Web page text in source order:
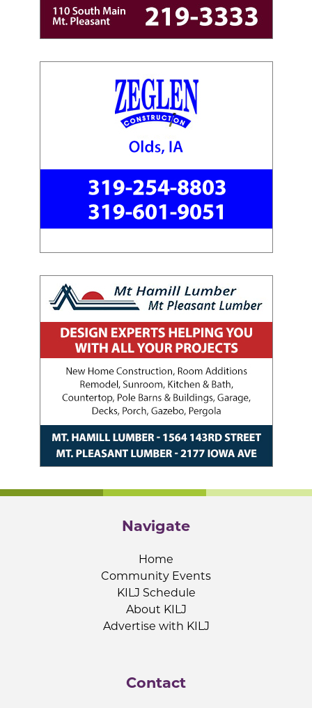
Navigate
Home
Community Events
KILJ Schedule
About KILJ
Advertise with KILJ
Contact